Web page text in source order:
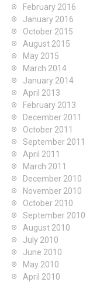
February 2016
January 2016
October 2015
August 2015
May 2015
March 2014
January 2014
April 2013
February 2013
December 2011
October 2011
September 2011
April 2011
March 2011
December 2010
November 2010
October 2010
September 2010
August 2010
July 2010
June 2010
May 2010
April 2010